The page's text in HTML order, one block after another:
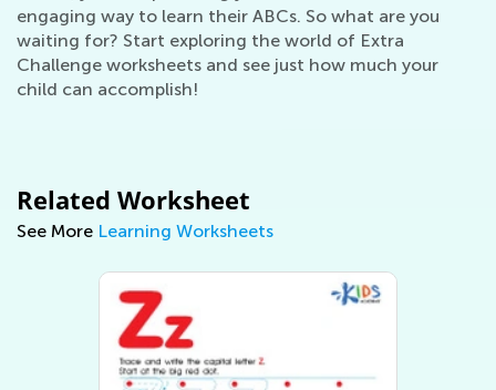
engaging way to learn their ABCs. So what are you
waiting for? Start exploring the world of Extra
Challenge worksheets and see just how much your
child can accomplish!
Related Worksheet
See More Learning Worksheets